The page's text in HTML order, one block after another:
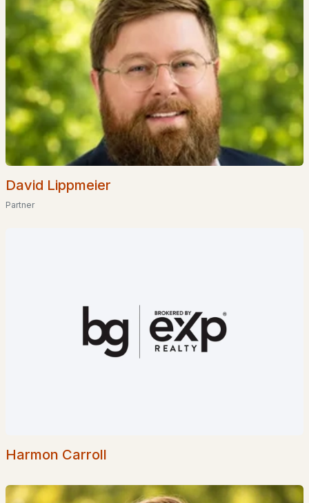
$100,000 Active Under Contract
Beds
2
Baths
1064
Sqft
--
Acres
MLS#: 5097727
Baths
2593
Sqft
1952 Monroe Rd, Littleton, NH 03561
David Lippmeier
Partner
Harmon Carroll